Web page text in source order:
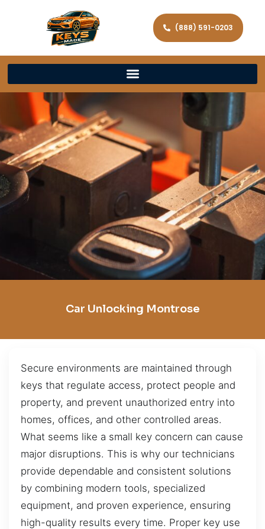
(888) 591-0203
Car Unlocking Montrose
Secure environments are maintained through
keys that regulate access, protect people and
property, and prevent unauthorized entry into
homes, offices, and other controlled areas.
What seems like a small key concern can cause
major disruptions. This is why our technicians
provide dependable and consistent solutions
by combining modern tools, specialized
equipment, and proven experience, ensuring
high-quality results every time. Proper key use